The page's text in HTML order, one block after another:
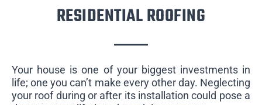
RESIDENTIAL ROOFING
Your house is one of your biggest investments in
life; one you can’t make every other day. Neglecting
your roof during or after its installation could pose a